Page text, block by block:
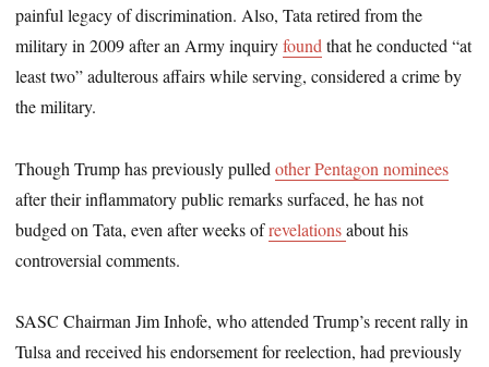
painful legacy of discrimination. Also, Tata retired from the
military in 2009 after an Army inquiryfound that he conducted “at
least two” adulterous affairs while serving, considered a crime by
the military.
Though Trump has previously pulledotherPentagon nominees
after their inflammatory public remarks surfaced, he has not
budged on Tata, even after weeks ofrevelationsabout his
controversial comments.
SASC Chairman Jim Inhofe, who attended Trump’s recent rally in
Tulsa and received his endorsement for reelection, had previously